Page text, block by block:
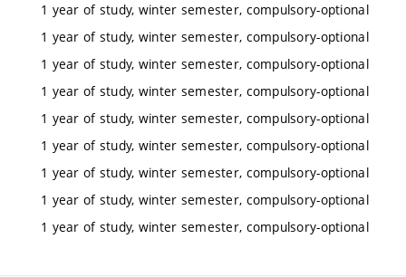
1 year of study, winter semester, compulsory-optional
1 year of study, winter semester, compulsory-optional
1 year of study, winter semester, compulsory-optional
1 year of study, winter semester, compulsory-optional
1 year of study, winter semester, compulsory-optional
1 year of study, winter semester, compulsory-optional
1 year of study, winter semester, compulsory-optional
1 year of study, winter semester, compulsory-optional
1 year of study, winter semester, compulsory-optional